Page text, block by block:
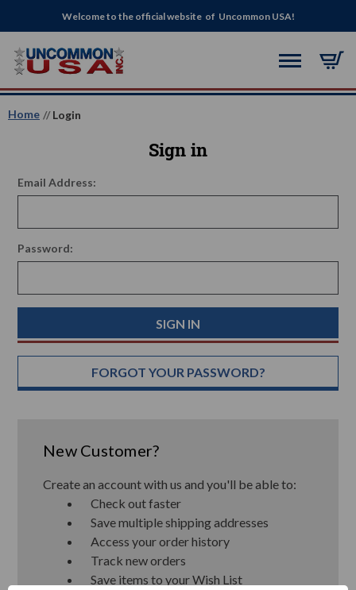
Welcome to the official website of Uncommon USA!
Home Login
Sign in
Email Address:
Password:
FORGOT YOUR PASSWORD?
New Customer?
Create an account with us and you'll be able to:
Check out faster
Save multiple shipping addresses
Access your order history
Track new orders
Save items to your Wish List